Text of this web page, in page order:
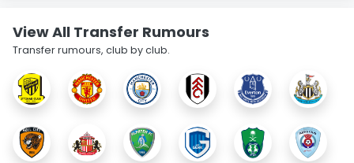
View All Transfer Rumours
Transfer rumours, club by club.